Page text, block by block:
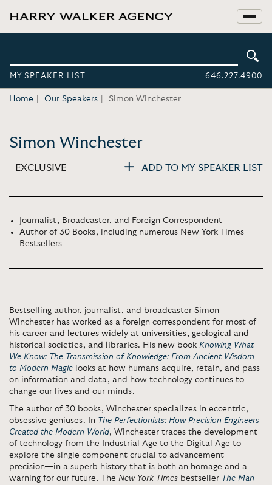
MY SPEAKER LIST 646.227.4900
Home Our Speakers Simon Winchester
Simon Winchester
EXCLUSIVE ADD TO MY SPEAKER LIST
Journalist, Broadcaster, and Foreign Correspondent
Author of 30 Books, including numerous New York Times
Bestsellers
Bestselling author, journalist, and broadcaster Simon
Winchester has worked as a foreign correspondent for most of
his career and
lectures widely at universities, geological and
historical societies, and libraries. His new book Knowing What
We Know: The Transmission of Knowledge: From Ancient Wisdom
to Modern Magic looks at how humans acquire, retain, and pass
on information and data, and how technology continues to
change our lives and our minds.
The author of 30 books, Winchester specializes in eccentric,
obsessive geniuses. In The Perfectionists: How Precision Engineers
Created the Modern World, Winchester traces the development
of technology from the Industrial Age to the Digital Age to
explore the single component crucial to advancement—
precision—in a superb history that is both an homage and a
warning for our future. The New York Times bestseller The Man